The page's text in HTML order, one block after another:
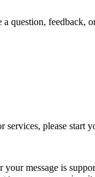
question, feedback,
services, please start
message is